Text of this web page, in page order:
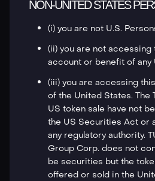
NON-UNITED STATES
(i) you are not U.S.
(ii) you are not
account or benefit of any
(iii) you are accessing
of the United States. The
US token sale have not
the US Securities Act or
any regulatory authority.
Group Corp. does not
be securities but the
offered or sold in the